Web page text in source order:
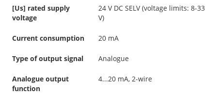
[Us] rated supply
voltage
24 V DC SELV (voltage limits: 8-33
V)
Current consumption 20 mA
Type of output signal Analogue
Analogue output
function
4...20 mA, 2-wire